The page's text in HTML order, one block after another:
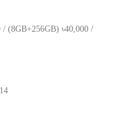
(8GB+256GB) ৳40,000 /